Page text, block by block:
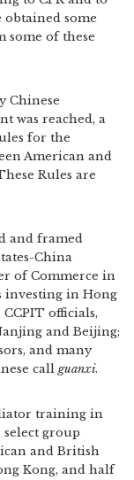
some
of these
Chinese
was reached, a
for the
American and
Rules are
and framed
China
of Commerce in
investing in Hong
officials,
and Beijing;
and many
call guanxi.
training in
group
and British
Kong, and half